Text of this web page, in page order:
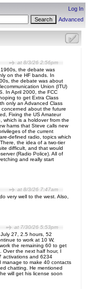
Log In
Advanced
at 8/3/26 2:56pm
the debate was
on the HF bands. In
the debate was about
Union (ITU)
In April 2000, the FCC
to get Extra Class
only an Advanced Class
concerned about the future
Fixing the US Amateur
which is a holdover from the
hams that Steve calls new
of the current
defined radio, topics which
the idea of a two-tier
difficult, and that would
(Radio Police). All of
and really start
at 8/3/26 7:47am
very well to the west. Also,
at 7/30/26 5:53pm
27, 2.5 hours, 52
to work at 10 W,
the remaining 60 to get
Over the next half hour, I
activations and 6234
manage to make 40 contacts
chatting. He mentioned
will get his license soon